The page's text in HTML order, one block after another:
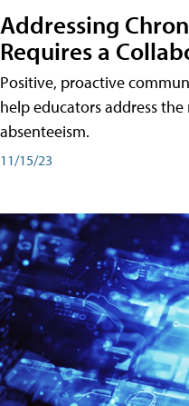
Addressing
Requires a
Positive, proactive
help educators address
absenteeism.
11/15/23